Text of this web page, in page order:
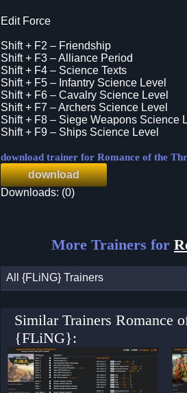
Edit Force
Shift + F2 – Friendship
Shift + F3 – Alliance Period
Shift + F4 – Science Texts
Shift + F5 – Infantry Science Level
Shift + F6 – Cavalry Science Level
Shift + F7 – Archers Science Level
Shift + F8 – Siege Weapons Science
Shift + F9 – Ships Science Level
download trainer for Romance of the
download
Downloads: (0)
More Trainers for
All {FLiNG} Trainers
Similar Trainers Romance
{FLiNG}: